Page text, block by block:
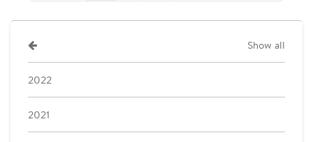
Show all
2022
2021